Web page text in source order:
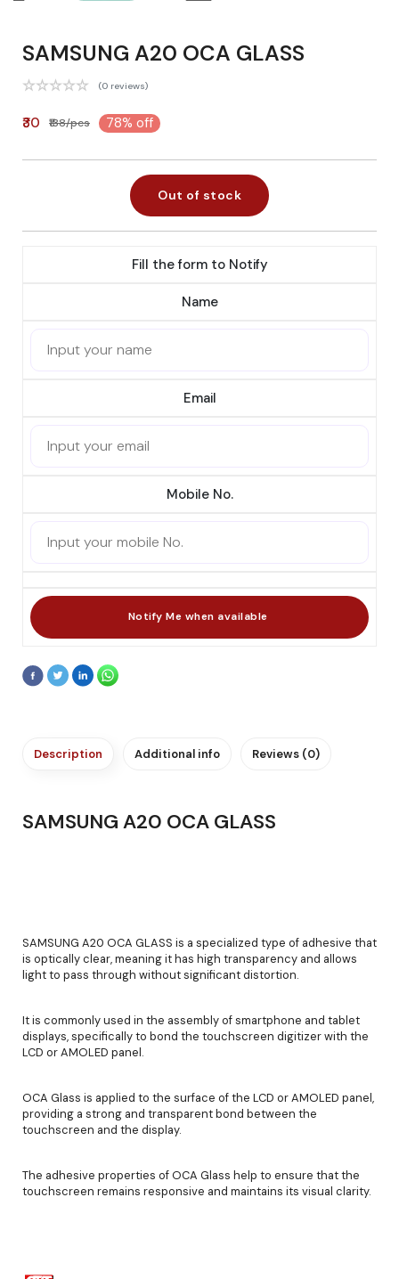
SAMSUNG A20 OCA GLASS
(0 reviews)
₹30 ₹138/pcs 78% off
Out of stock
Fill the form to Notify
Name
Email
Mobile No.
Description Additional info Reviews (0)
SAMSUNG A20 OCA GLASS
SAMSUNG A20 OCA GLASS is a specialized type of adhesive that
is optically clear, meaning it has high transparency and allows
light to pass through without significant distortion.
It is commonly used in the assembly of smartphone and tablet
displays, specifically to bond the touchscreen digitizer with the
LCD or AMOLED panel.
OCA Glass is applied to the surface of the LCD or AMOLED panel,
providing a strong and transparent bond between the
touchscreen and the display.
The adhesive properties of OCA Glass help to ensure that the
touchscreen remains responsive and maintains its visual clarity.